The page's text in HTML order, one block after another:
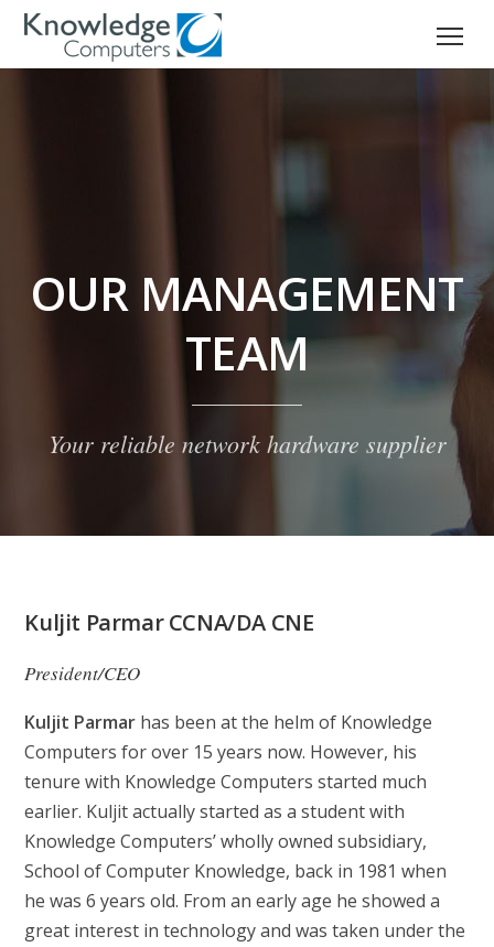
OUR MANAGEMENT
TEAM
Your reliable network hardware supplier
Kuljit Parmar CCNA/DA CNE
President/CEO
Kuljit Parmar has been at the helm of Knowledge
Computers for over 15 years now. However, his
tenure with Knowledge Computers started much
earlier. Kuljit actually started as a student with
Knowledge Computers’ wholly owned subsidiary,
School of Computer Knowledge, back in 1981 when
he was 6 years old. From an early age he showed a
great interest in technology and was taken under the